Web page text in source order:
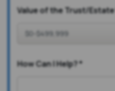
Value of the Trust/Estate
How Can I Help?*